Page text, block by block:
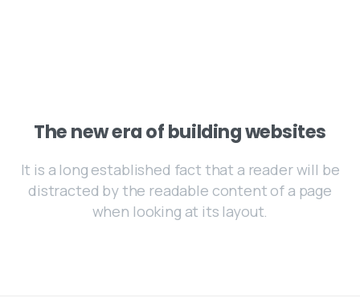
The new era of building websites
It is a long established fact that a reader will be
distracted by the readable content of a page
when looking at its layout.